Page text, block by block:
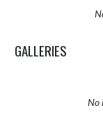
GALLERIES
No